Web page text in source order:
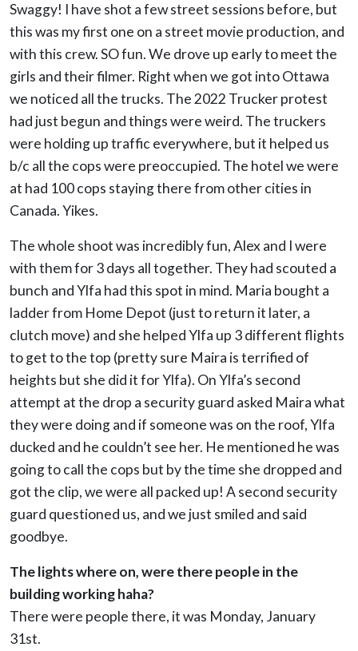
Swaggy! I have shot a few street sessions before, but
this was my first one on a street movie production, and
with this crew. SO fun.We drove up early to meet the
girls and their filmer. Right when we got into Ottawa
we noticed all the trucks. The 2022 Trucker protest
had just begun and things were weird. The truckers
were holding up traffic everywhere, but it helped us
b/c all the cops were preoccupied. The hotel we were
at had 100 cops staying there from other cities in
Canada. Yikes.
The whole shoot was incredibly fun, Alex and I were
with them for 3 days all together. They had scouted a
bunch and Ylfa had this spot in mind. Maria bought a
ladder from Home Depot (just to return it later, a
clutch move) and she helped Ylfa up 3 different flights
to get to the top (pretty sure Maira is terrified of
heights but she did it for Ylfa). On Ylfa’s second
attempt at the drop a security guard asked Maira what
they were doing and if someone was on the roof, Ylfa
ducked and he couldn’t see her. He mentioned he was
going to call the cops but by the time she dropped and
got the clip, we were all packed up! A second security
guard questioned us, and we just smiled and said
goodbye.
The lights where on, were there people in the
building working haha?
There were people there, it was Monday, January
31st.